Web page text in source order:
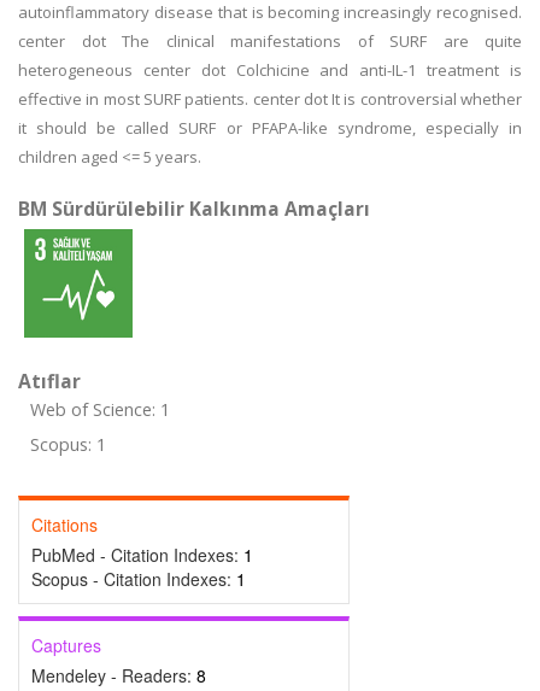
autoinflammatory disease that is becoming increasingly recognised.
center dot The clinical manifestations of SURF are quite
heterogeneous center dot Colchicine and anti-IL-1 treatment is
effective in most SURF patients. center dot It is controversial whether
it should be called SURF or PFAPA-like syndrome, especially in
children aged <= 5 years.
BM Sürdürülebilir Kalkınma Amaçları
Atıflar
Web of Science: 1
Scopus: 1
Citations
PubMed - Citation Indexes: 1
Scopus - Citation Indexes: 1
Captures
Mendeley - Readers: 8